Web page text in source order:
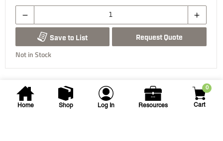
Home Shop Log In Resources
0
Cart
Save to List Request Quote
Not in Stock